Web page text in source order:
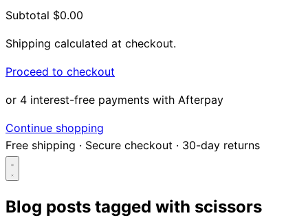
Subtotal $0.00
Shipping calculated at checkout.
Proceed to checkout
or 4 interest-free payments with Afterpay
Continue shopping
Free shipping · Secure checkout · 30-day returns
Blog posts tagged with scissors